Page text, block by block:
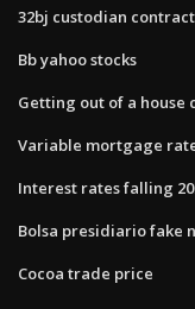
32bj custodian contract
Bb yahoo stocks
Getting out of a house
Variable mortgage
Interest rates falling
Bolsa presidiario fake
Cocoa trade price